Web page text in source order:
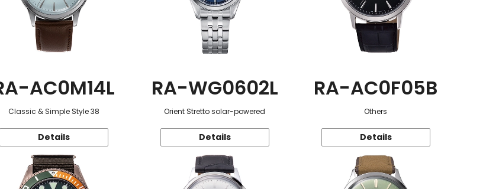
AC0M14L
Classic & Simple Style 38
Details
RA-WG0602L
Orient Stretto solar-powered
Details
RA-AC0F05B
Others
Details